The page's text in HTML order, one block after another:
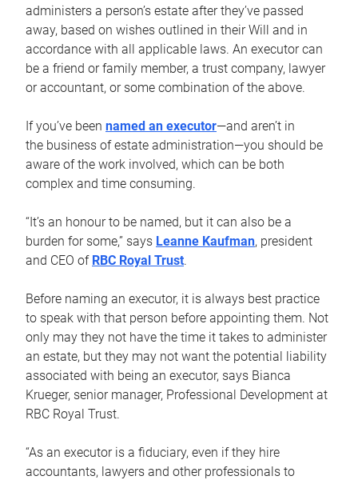
administers a person’s estate after they’ve passed
away, based on wishes outlined in their Will and in
accordance with all applicable laws. An executor can
be a friend or family member, a trust company, lawyer
or accountant, or some combination of the above.
If you’ve been named an executor—and aren’t in
the business of estate administration—you should be
aware of the work involved, which can be both
complex and time consuming.
“It’s an honour to be named, but it can also be a
burden for some,” says Leanne Kaufman, president
and CEO of RBC Royal Trust.
Before naming an executor, it is always best practice
to speak with that person before appointing them. Not
only may they not have the time it takes to administer
an estate, but they may not want the potential liability
associated with being an executor, says Bianca
Krueger, senior manager, Professional Development at
RBC Royal Trust.
“As an executor is a fiduciary, even if they hire
accountants, lawyers and other professionals to